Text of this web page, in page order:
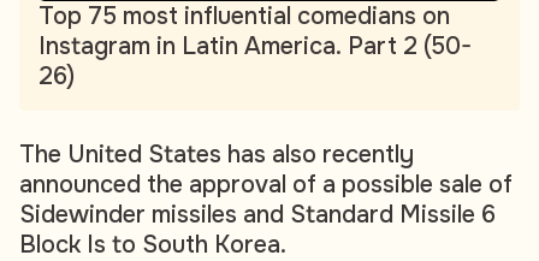
Top 75 most influential comedians on
Instagram in Latin America. Part 2 (50-
26)
The United States has also recently
announced the approval of a possible sale of
Sidewinder missiles and Standard Missile 6
Block Is to South Korea.